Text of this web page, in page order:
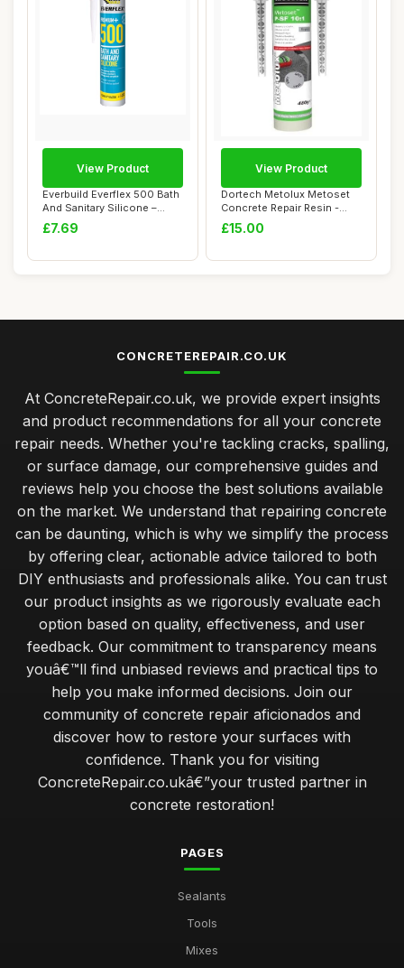
Everbuild Everflex 500 Bath
And Sanitary Silicone –
Interi...
£7.69
View Product
Dortech Metolux Metoset
Concrete Repair Resin -
Grey (480g) ...
£15.00
View Product
CONCRETEREPAIR.CO.UK
At ConcreteRepair.co.uk, we provide expert insights
and product recommendations for all your concrete
repair needs. Whether you're tackling cracks, spalling,
or surface damage, our comprehensive guides and
reviews help you choose the best solutions available
on the market. We understand that repairing concrete
can be daunting, which is why we simplify the process
by offering clear, actionable advice tailored to both
DIY enthusiasts and professionals alike. You can trust
our product insights as we rigorously evaluate each
option based on quality, effectiveness, and user
feedback. Our commitment to transparency means
youâ€™ll find unbiased reviews and practical tips to
help you make informed decisions. Join our
community of concrete repair aficionados and
discover how to restore your surfaces with
confidence. Thank you for visiting
ConcreteRepair.co.ukâ€”your trusted partner in
concrete restoration!
PAGES
Sealants
Tools
Mixes